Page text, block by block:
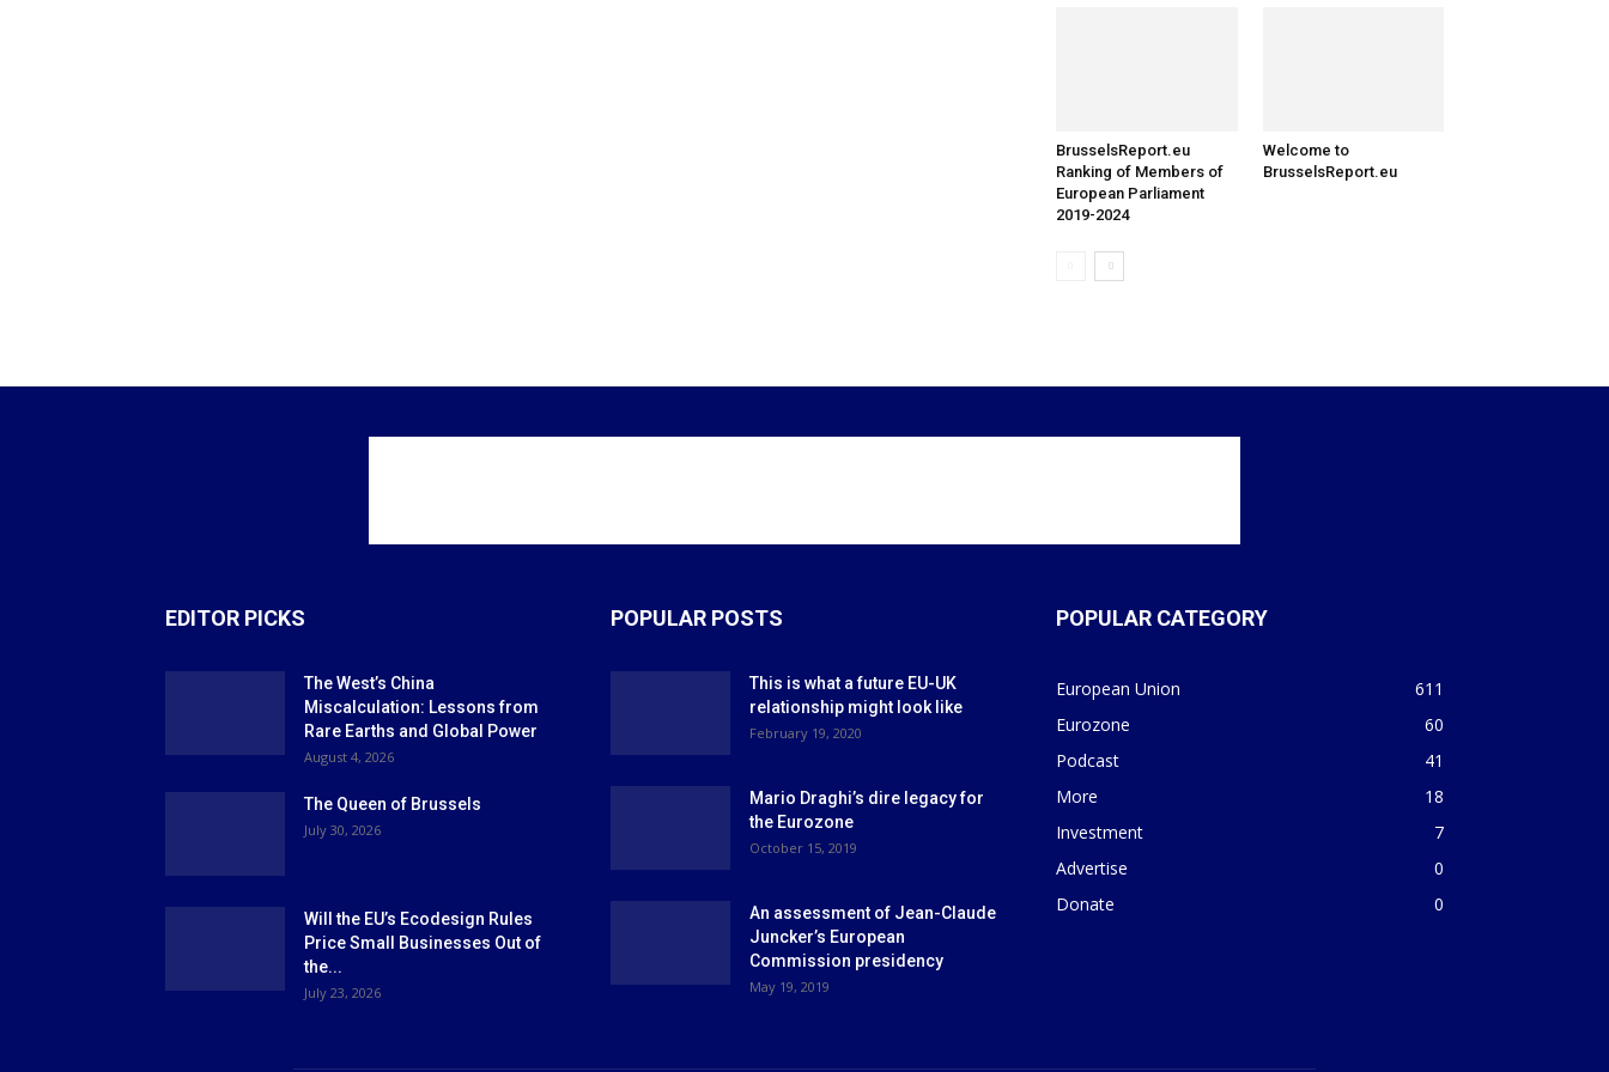
BrusselsReport.eu
Ranking of Members of
European Parliament
2019-2024
Welcome to
BrusselsReport.eu
EDITOR PICKS
The West’s China
Miscalculation: Lessons from
Rare Earths and Global Power
August 4, 2026
The Queen of Brussels
July 30, 2026
Will the EU’s Ecodesign Rules
Price Small Businesses Out of
the...
July 23, 2026
POPULAR POSTS
This is what a future EU-UK
relationship might look like
February 19, 2020
Mario Draghi’s dire legacy for
the Eurozone
October 15, 2019
An assessment of Jean-Claude
Juncker’s European
Commission presidency
May 19, 2019
POPULAR CATEGORY
European Union
611
Eurozone
60
Podcast
41
More
18
Investment
7
Advertise
0
Donate
0